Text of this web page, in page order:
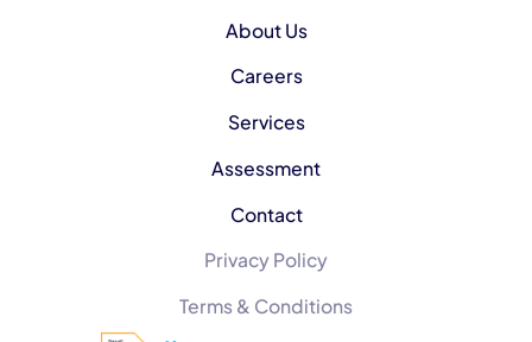
About Us
Careers
Services
Assessment
Contact
Privacy Policy
Terms & Conditions